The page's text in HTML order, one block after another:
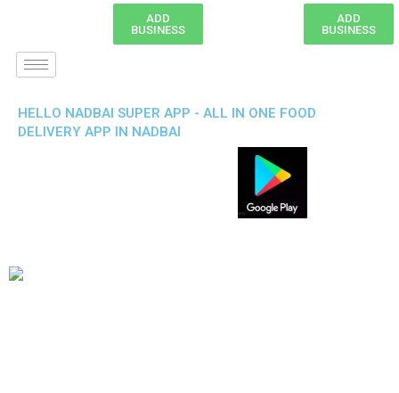
ADD
BUSINESS
ADD
BUSINESS
HELLO NADBAI SUPER APP - ALL IN ONE FOOD
DELIVERY APP IN NADBAI